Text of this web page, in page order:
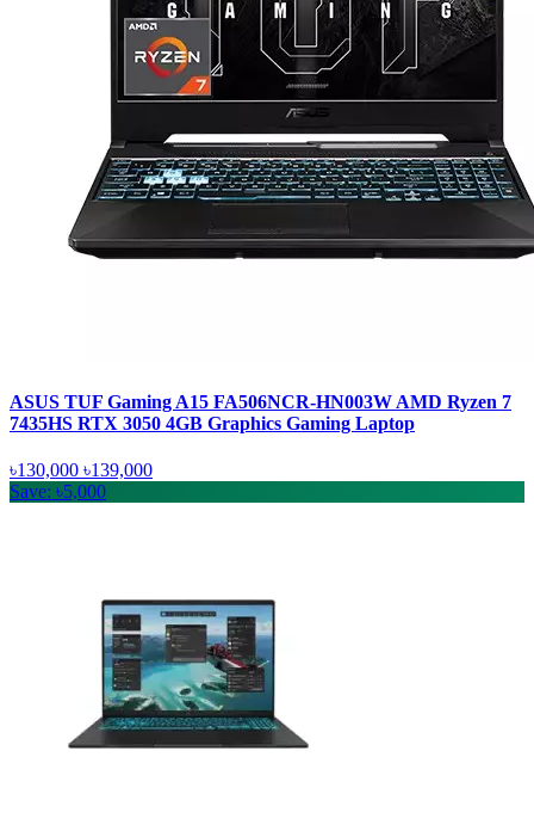
ASUS TUF Gaming A15 FA506NCR-HN003W AMD Ryzen 7
7435HS RTX 3050 4GB Graphics Gaming Laptop
৳130,000 ৳139,000
Save: ৳5,000